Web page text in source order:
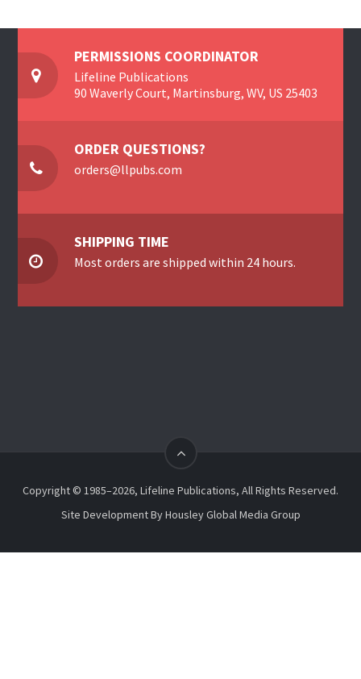
PERMISSIONS COORDINATOR
Lifeline Publications
90 Waverly Court, Martinsburg, WV, US 25403
ORDER QUESTIONS?
orders@llpubs.com
SHIPPING TIME
Most orders are shipped within 24 hours.
Copyright © 1985–2026, Lifeline Publications, All Rights Reserved.
Site Development ByHousley Global Media Group